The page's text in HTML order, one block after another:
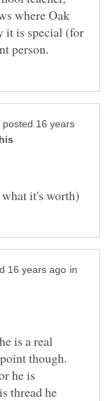
where Oak
it is special (for
posted 16 years
in
is a real
though.
he is
thread he